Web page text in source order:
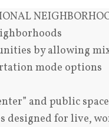
by allowing
mode options
and public
designed for live,